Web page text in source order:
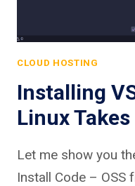
CLOUD HOSTING
Installing
Linux
Let me show you
Install Code –